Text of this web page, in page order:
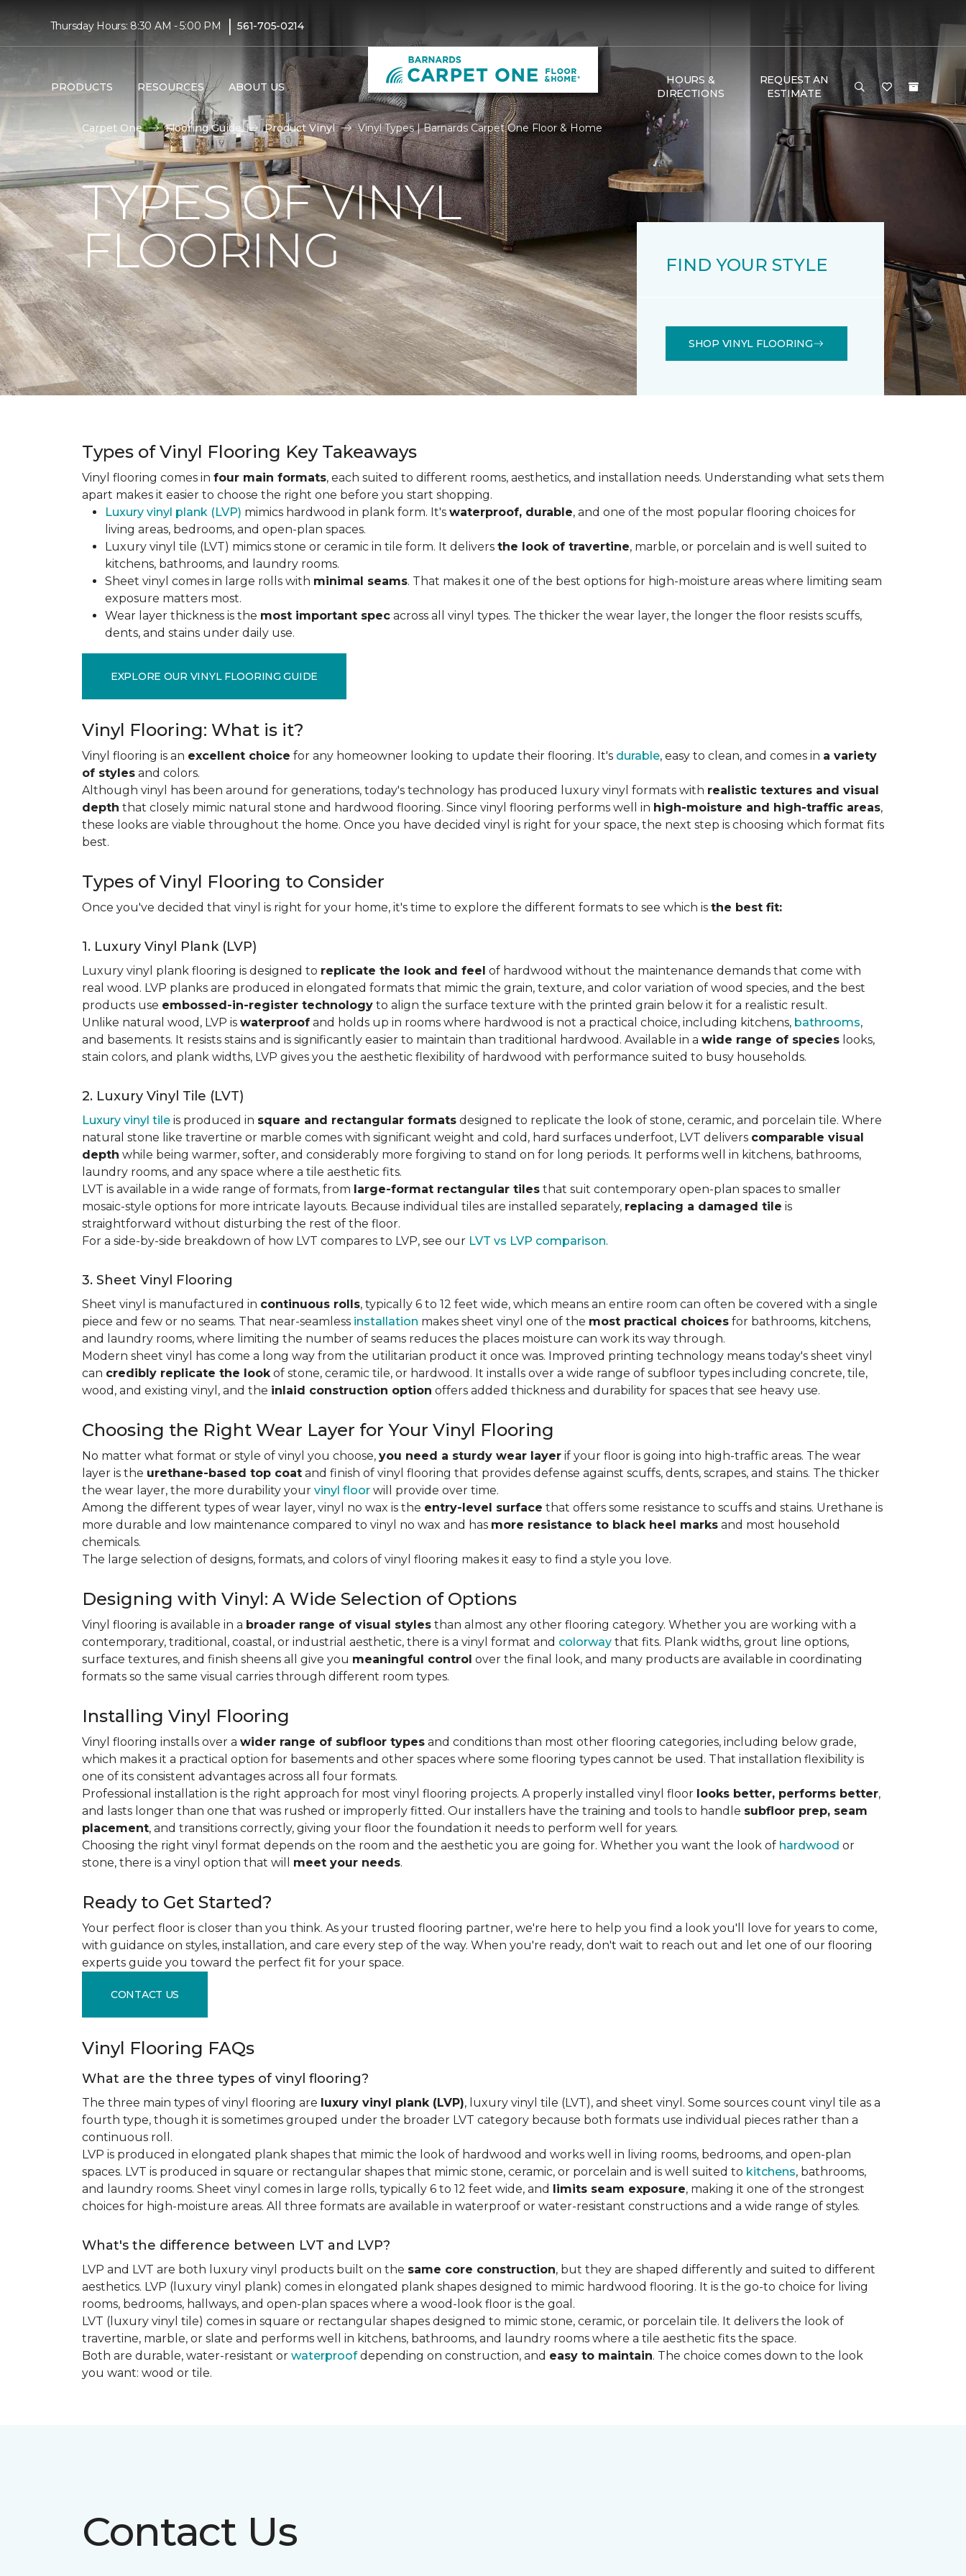
Thursday Hours: 8:30 AM - 5:00 PM | 561-705-0214
PRODUCTS RESOURCES ABOUT US
HOURS &
DIRECTIONS
REQUEST AN
ESTIMATE
Carpet One Flooring Guide Product Vinyl Vinyl Types | Barnards Carpet One Floor & Home
TYPES OF VINYL
FLOORING
FIND YOUR STYLE
SHOP VINYL FLOORING
Types of Vinyl Flooring Key Takeaways
Vinyl flooring comes in four main formats, each suited to different rooms, aesthetics, and installation needs. Understanding what sets them
apart makes it easier to choose the right one before you start shopping.
Luxury vinyl plank (LVP) mimics hardwood in plank form. It's waterproof, durable, and one of the most popular flooring choices for
living areas, bedrooms, and open-plan spaces.
Luxury vinyl tile (LVT) mimics stone or ceramic in tile form. It delivers the look of travertine, marble, or porcelain and is well suited to
kitchens, bathrooms, and laundry rooms.
Sheet vinyl comes in large rolls with minimal seams. That makes it one of the best options for high-moisture areas where limiting seam
exposure matters most.
Wear layer thickness is the most important spec across all vinyl types. The thicker the wear layer, the longer the floor resists scuffs,
dents, and stains under daily use.
EXPLORE OUR VINYL FLOORING GUIDE
Vinyl Flooring: What is it?
Vinyl flooring is an excellent choice for any homeowner looking to update their flooring. It's durable, easy to clean, and comes in a variety
of styles and colors.
Although vinyl has been around for generations, today's technology has produced luxury vinyl formats with realistic textures and visual
depth that closely mimic natural stone and hardwood flooring. Since vinyl flooring performs well in high-moisture and high-traffic areas,
these looks are viable throughout the home. Once you have decided vinyl is right for your space, the next step is choosing which format fits
best.
Types of Vinyl Flooring to Consider
Once you've decided that vinyl is right for your home, it's time to explore the different formats to see which is the best fit:
1. Luxury Vinyl Plank (LVP)
Luxury vinyl plank flooring is designed to replicate the look and feel of hardwood without the maintenance demands that come with
real wood. LVP planks are produced in elongated formats that mimic the grain, texture, and color variation of wood species, and the best
products use embossed-in-register technology to align the surface texture with the printed grain below it for a realistic result.
Unlike natural wood, LVP is waterproof and holds up in rooms where hardwood is not a practical choice, including kitchens, bathrooms,
and basements. It resists stains and is significantly easier to maintain than traditional hardwood. Available in a wide range of species looks,
stain colors, and plank widths, LVP gives you the aesthetic flexibility of hardwood with performance suited to busy households.
2. Luxury Vinyl Tile (LVT)
Luxury vinyl tile is produced in square and rectangular formats designed to replicate the look of stone, ceramic, and porcelain tile. Where
natural stone like travertine or marble comes with significant weight and cold, hard surfaces underfoot, LVT delivers comparable visual
depth while being warmer, softer, and considerably more forgiving to stand on for long periods. It performs well in kitchens, bathrooms,
laundry rooms, and any space where a tile aesthetic fits.
LVT is available in a wide range of formats, from large-format rectangular tiles that suit contemporary open-plan spaces to smaller
mosaic-style options for more intricate layouts. Because individual tiles are installed separately, replacing a damaged tile is
straightforward without disturbing the rest of the floor.
For a side-by-side breakdown of how LVT compares to LVP, see our LVT vs LVP comparison.
3. Sheet Vinyl Flooring
Sheet vinyl is manufactured in continuous rolls, typically 6 to 12 feet wide, which means an entire room can often be covered with a single
piece and few or no seams. That near-seamless installation makes sheet vinyl one of the most practical choices for bathrooms, kitchens,
and laundry rooms, where limiting the number of seams reduces the places moisture can work its way through.
Modern sheet vinyl has come a long way from the utilitarian product it once was. Improved printing technology means today's sheet vinyl
can credibly replicate the lookof stone, ceramic tile, or hardwood. It installs over a wide range of subfloor types including concrete, tile,
wood, and existing vinyl, and the inlaid construction option offers added thickness and durability for spaces that see heavy use.
Choosing the Right Wear Layer for Your Vinyl Flooring
No matter what format or style of vinyl you choose, you need a sturdy wear layer if your floor is going into high-traffic areas. The wear
layer is the urethane-based top coat and finish of vinyl flooring that provides defense against scuffs, dents, scrapes, and stains. The thicker
the wear layer, the more durability your vinyl floor will provide over time.
Among the different types of wear layer, vinyl no wax is the entry-level surface that offers some resistance to scuffs and stains. Urethane is
more durable and low maintenance compared to vinyl no wax and has more resistance to black heel marks and most household
chemicals.
The large selection of designs, formats, and colors of vinyl flooring makes it easy to find a style you love.
Designing with Vinyl: A Wide Selection of Options
Vinyl flooring is available in a broader range of visual styles than almost any other flooring category. Whether you are working with a
contemporary, traditional, coastal, or industrial aesthetic, there is a vinyl format and colorway that fits. Plank widths, grout line options,
surface textures, and finish sheens all give you meaningful control over the final look, and many products are available in coordinating
formats so the same visual carries through different room types.
Installing Vinyl Flooring
Vinyl flooring installs over a wider range of subfloor types and conditions than most other flooring categories, including below grade,
which makes it a practical option for basements and other spaces where some flooring types cannot be used. That installation flexibility is
one of its consistent advantages across all four formats.
Professional installation is the right approach for most vinyl flooring projects. A properly installed vinyl floor looks better, performs better,
and lasts longer than one that was rushed or improperly fitted. Our installers have the training and tools to handle subfloor prep, seam
placement, and transitions correctly, giving your floor the foundation it needs to perform well for years.
Choosing the right vinyl format depends on the room and the aesthetic you are going for. Whether you want the look of hardwood or
stone, there is a vinyl option that will meet your needs.
Ready to Get Started?
Your perfect floor is closer than you think. As your trusted flooring partner, we're here to help you find a look you'll love for years to come,
with guidance on styles, installation, and care every step of the way. When you're ready, don't wait to reach out and let one of our flooring
experts guide you toward the perfect fit for your space.
CONTACT US
Vinyl Flooring FAQs
What are the three types of vinyl flooring?
The three main types of vinyl flooring are luxury vinyl plank (LVP), luxury vinyl tile (LVT), and sheet vinyl. Some sources count vinyl tile as a
fourth type, though it is sometimes grouped under the broader LVT category because both formats use individual pieces rather than a
continuous roll.
LVP is produced in elongated plank shapes that mimic the look of hardwood and works well in living rooms, bedrooms, and open-plan
spaces. LVT is produced in square or rectangular shapes that mimic stone, ceramic, or porcelain and is well suited to kitchens, bathrooms,
and laundry rooms. Sheet vinyl comes in large rolls, typically 6 to 12 feet wide, and limits seam exposure, making it one of the strongest
choices for high-moisture areas. All three formats are available in waterproof or water-resistant constructions and a wide range of styles.
What's the difference between LVT and LVP?
LVP and LVT are both luxury vinyl products built on the same core construction, but they are shaped differently and suited to different
aesthetics. LVP (luxury vinyl plank) comes in elongated plank shapes designed to mimic hardwood flooring. It is the go-to choice for living
rooms, bedrooms, hallways, and open-plan spaces where a wood-look floor is the goal.
LVT (luxury vinyl tile) comes in square or rectangular shapes designed to mimic stone, ceramic, or porcelain tile. It delivers the look of
travertine, marble, or slate and performs well in kitchens, bathrooms, and laundry rooms where a tile aesthetic fits the space.
Both are durable, water-resistant or waterproofdepending on construction, and easy to maintain. The choice comes down to the look
you want: wood or tile.
Contact Us